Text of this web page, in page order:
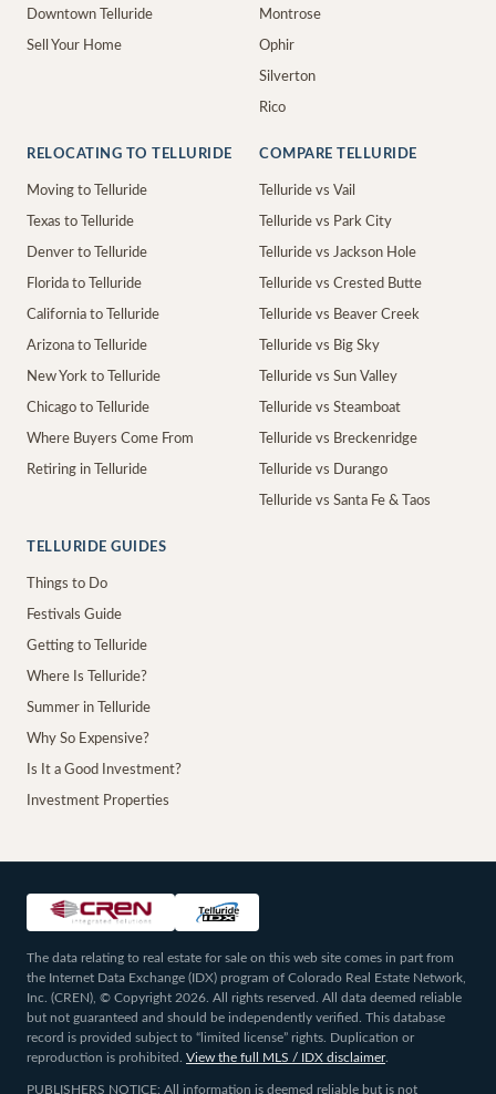
Downtown Telluride
Sell Your Home
Montrose
Ophir
Silverton
Rico
RELOCATING TO TELLURIDE
Moving to Telluride
Texas to Telluride
Denver to Telluride
Florida to Telluride
California to Telluride
Arizona to Telluride
New York to Telluride
Chicago to Telluride
Where Buyers Come From
Retiring in Telluride
COMPARE TELLURIDE
Telluride vs Vail
Telluride vs Park City
Telluride vs Jackson Hole
Telluride vs Crested Butte
Telluride vs Beaver Creek
Telluride vs Big Sky
Telluride vs Sun Valley
Telluride vs Steamboat
Telluride vs Breckenridge
Telluride vs Durango
Telluride vs Santa Fe & Taos
TELLURIDE GUIDES
Things to Do
Festivals Guide
Getting to Telluride
Where Is Telluride?
Summer in Telluride
Why So Expensive?
Is It a Good Investment?
Investment Properties
The data relating to real estate for sale on this web site comes in part from
the Internet Data Exchange (IDX) program of Colorado Real Estate Network,
Inc. (CREN), © Copyright 2026. All rights reserved. All data deemed reliable
but not guaranteed and should be independently verified. This database
record is provided subject to “limited license” rights. Duplication or
reproduction is prohibited.
View the full MLS / IDX disclaimer.
PUBLISHERS NOTICE: All information is deemed reliable but is not